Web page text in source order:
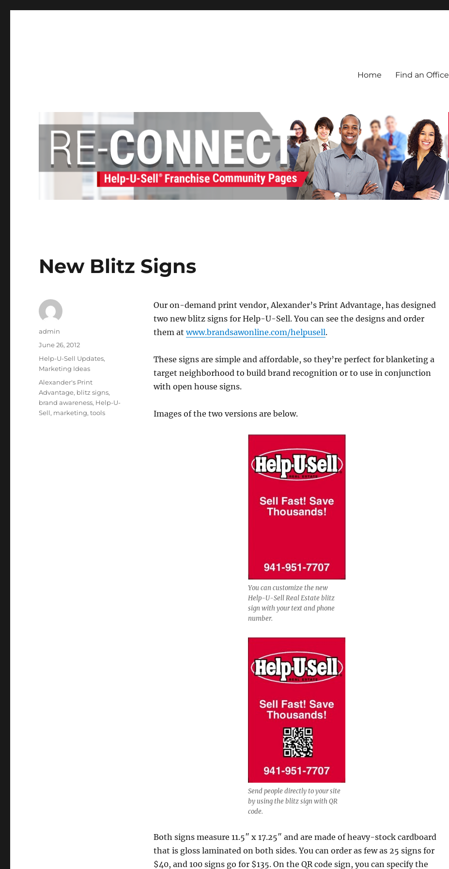
Home Find an Office
New Blitz Signs
Our on-demand print vendor, Alexander’s Print Advantage, has designed
two new blitz signs for Help-U-Sell. You can see the designs and order
them atwww.brandsawonline.com/helpusell.
These signs are simple and affordable, so they’re perfect for blanketing a
target neighborhood to build brand recognition or to use in conjunction
with open house signs.
Images of the two versions are below.
You can customize the new
Help-U-Sell Real Estate blitz
sign with your text and phone
number.
Send people directly to your site
by using the blitz sign with QR
code.
Both signs measure 11.5″ x 17.25″ and are made of heavy-stock cardboard
that is gloss laminated on both sides. You can order as few as 25 signs for
$40, and 100 signs go for $135. On the QR code sign, you can specify the
Author
admin
Posted
June 26, 2012
Categories
Help-U-Sell Updates,
Marketing Ideas
Tags
Alexander's Print
Advantage, blitz signs,
brand awareness, Help-U-
Sell, marketing,tools